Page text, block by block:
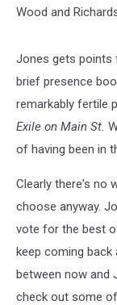
Wood and
Jones gets points
brief presence
remarkably fertile
Exile on Main St.
of having been in
Clearly there's no
choose anyway.
vote for the best
keep coming
between now and
check out some